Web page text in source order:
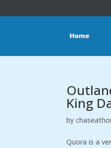
King
by
Quora is a